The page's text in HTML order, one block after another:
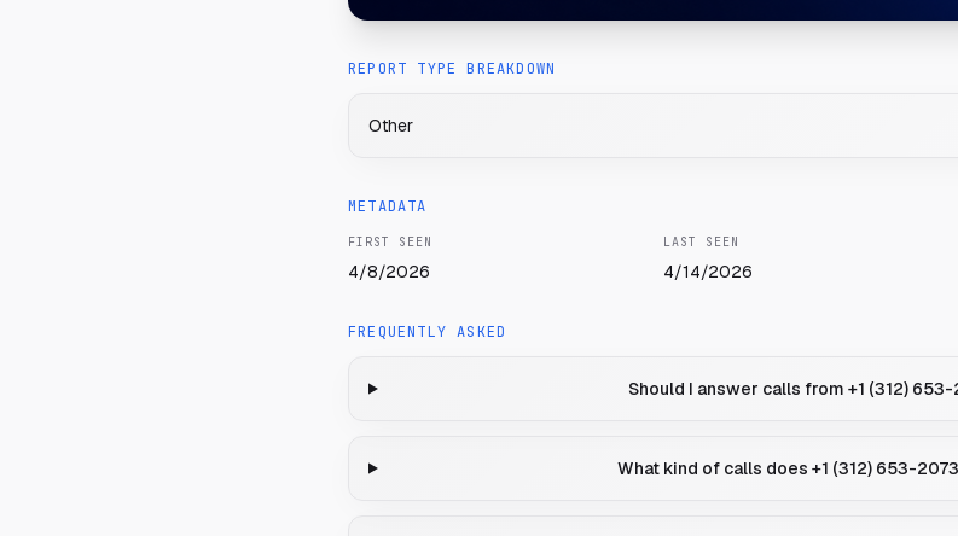
REPORT TYPE BREAKDOWN
Other
METADATA
FIRST SEEN
4/8/2026
LAST SEEN
4/14/2026
FREQUENTLY ASKED
Should I answer calls from +1 (312)
What kind of calls does +1 (312) 653-